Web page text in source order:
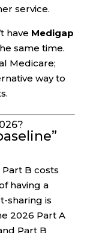
service.
have Medigap
same time.
Medicare;
way to
B costs
having a
sharing is
2026 Part A
Part B